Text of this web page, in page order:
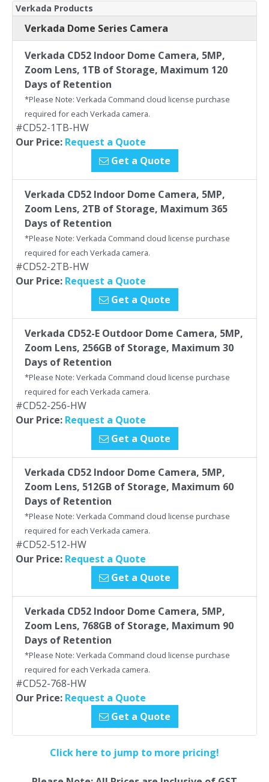
Verkada Products
Verkada Dome Series Camera
Verkada CD52 Indoor Dome Camera, 5MP,
Zoom Lens, 1TB of Storage, Maximum 120
Days of Retention
*Please Note: Verkada Command cloud license purchase
required for each Verkada camera.
#CD52-1TB-HW
Our Price: Request a Quote
Get a Quote
Verkada CD52 Indoor Dome Camera, 5MP,
Zoom Lens, 2TB of Storage, Maximum 365
Days of Retention
*Please Note: Verkada Command cloud license purchase
required for each Verkada camera.
#CD52-2TB-HW
Our Price: Request a Quote
Get a Quote
Verkada CD52-E Outdoor Dome Camera, 5MP,
Zoom Lens, 256GB of Storage, Maximum 30
Days of Retention
*Please Note: Verkada Command cloud license purchase
required for each Verkada camera.
#CD52-256-HW
Our Price: Request a Quote
Get a Quote
Verkada CD52 Indoor Dome Camera, 5MP,
Zoom Lens, 512GB of Storage, Maximum 60
Days of Retention
*Please Note: Verkada Command cloud license purchase
required for each Verkada camera.
#CD52-512-HW
Our Price: Request a Quote
Get a Quote
Verkada CD52 Indoor Dome Camera, 5MP,
Zoom Lens, 768GB of Storage, Maximum 90
Days of Retention
*Please Note: Verkada Command cloud license purchase
required for each Verkada camera.
#CD52-768-HW
Our Price: Request a Quote
Get a Quote
Click here to jump to more pricing!